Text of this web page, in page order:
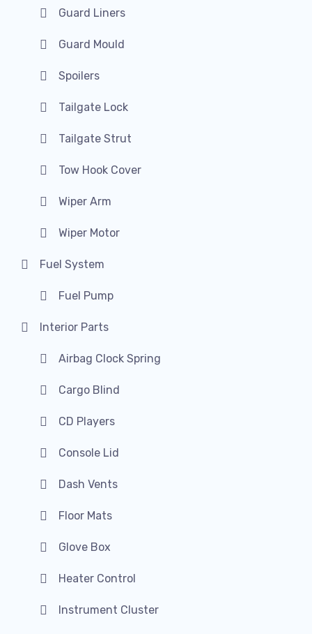
Guard Liners
Guard Mould
Spoilers
Tailgate Lock
Tailgate Strut
Tow Hook Cover
Wiper Arm
Wiper Motor
Fuel System
Fuel Pump
Interior Parts
Airbag Clock Spring
Cargo Blind
CD Players
Console Lid
Dash Vents
Floor Mats
Glove Box
Heater Control
Instrument Cluster